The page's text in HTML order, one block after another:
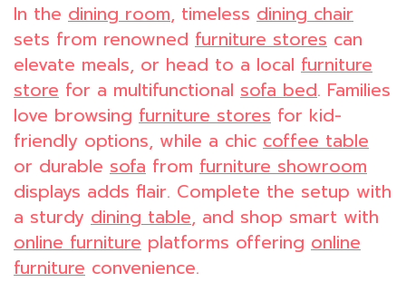
In the dining room, timeless dining chair
sets from renowned furniture stores can
elevate meals, or head to a local furniture
store for a multifunctional sofa bed. Families
love browsing furniture stores for kid-
friendly options, while a chic coffee table
or durable sofa from furniture showroom
displays adds flair. Complete the setup with
a sturdy dining table, and shop smart with
online furniture platforms offering online
furniture convenience.